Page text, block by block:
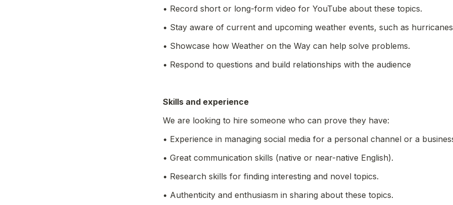
• Record short or long-form video for YouTube about these topics.
• Stay aware of current and upcoming weather events, such as
• Showcase how Weather on the Way can help solve problems.
• Respond to questions and build relationships with the audience
Skills and experience
We are looking to hire someone who can prove they have:
• Experience in managing social media for a personal channel or a
• Great communication skills (native or near-native English).
• Research skills for finding interesting and novel topics.
• Authenticity and enthusiasm in sharing about these topics.